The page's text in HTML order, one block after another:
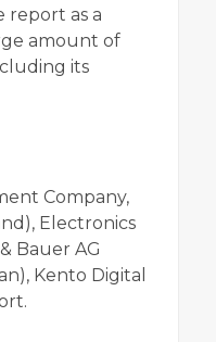
report as a
amount of
its
Company,
Electronics
Bauer AG
Kento Digital